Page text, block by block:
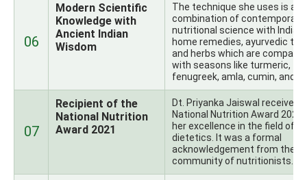
06
Modern Scientific
Knowledge with
Ancient Indian
Wisdom
The technique she uses is a
combination of contemporary
nutritional science with Indian
home remedies, ayurvedic
and herbs which are
with seasons like turmeric,
fenugreek, amla, cumin, and
07
Recipient of the
National Nutrition
Award 2021
Dt. Priyanka Jaiswal received
National Nutrition Award 2021
her excellence in the field of
dietetics. It was a formal
acknowledgement from the
community of nutritionists.